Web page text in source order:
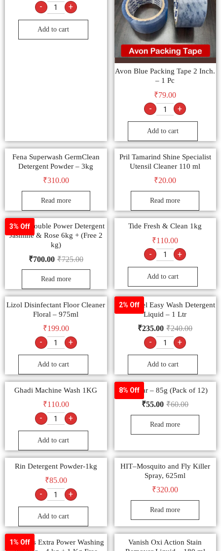
- +
Add to cart
Avon Blue Packing Tape 2 Inch.
– 1 Pc
₹79.00
- +
Add to cart
Fena Superwash GermClean
Detergent Powder – 3kg
₹310.00
Read more
Pril Tamarind Shine Specialist
Utensil Cleaner 110 ml
₹20.00
Read more
3% Off
Tide + Double Power Detergent
Jasmine & Rose 6kg + (Free 2
kg)
₹725.00
₹700.00
Read more
Tide Fresh & Clean 1kg
₹110.00
- +
Add to cart
Lizol Disinfectant Floor Cleaner
Floral – 975ml
₹199.00
- +
Add to cart
2% Off
Surf Excel Easy Wash Detergent
Liquid – 1 Ltr
₹240.00
₹235.00
- +
Add to cart
Ghadi Machine Wash 1KG
₹110.00
- +
Add to cart
8% Off
Vim Bar – 85g (Pack of 12)
₹60.00
₹55.00
Read more
Rin Detergent Powder-1kg
₹85.00
- +
Add to cart
HIT–Mosquito and Fly Killer
Spray, 625ml
₹320.00
Read more
1% Off
Tide Plus Extra Power Washing
Vanish Oxi Action Stain